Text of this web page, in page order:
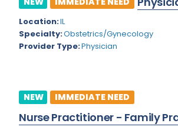
Colorado
Connecticut
Florida
Cardiac Anesthesiology
Cardiac Surgery
Cardiology
Cardiology - Neuro-Critical Care
Location:IL
Specialty:Obstetrics/Gynecology
Provider Type:Physician
NEW IMMEDIATE NEED
Nurse Practitioner - Family